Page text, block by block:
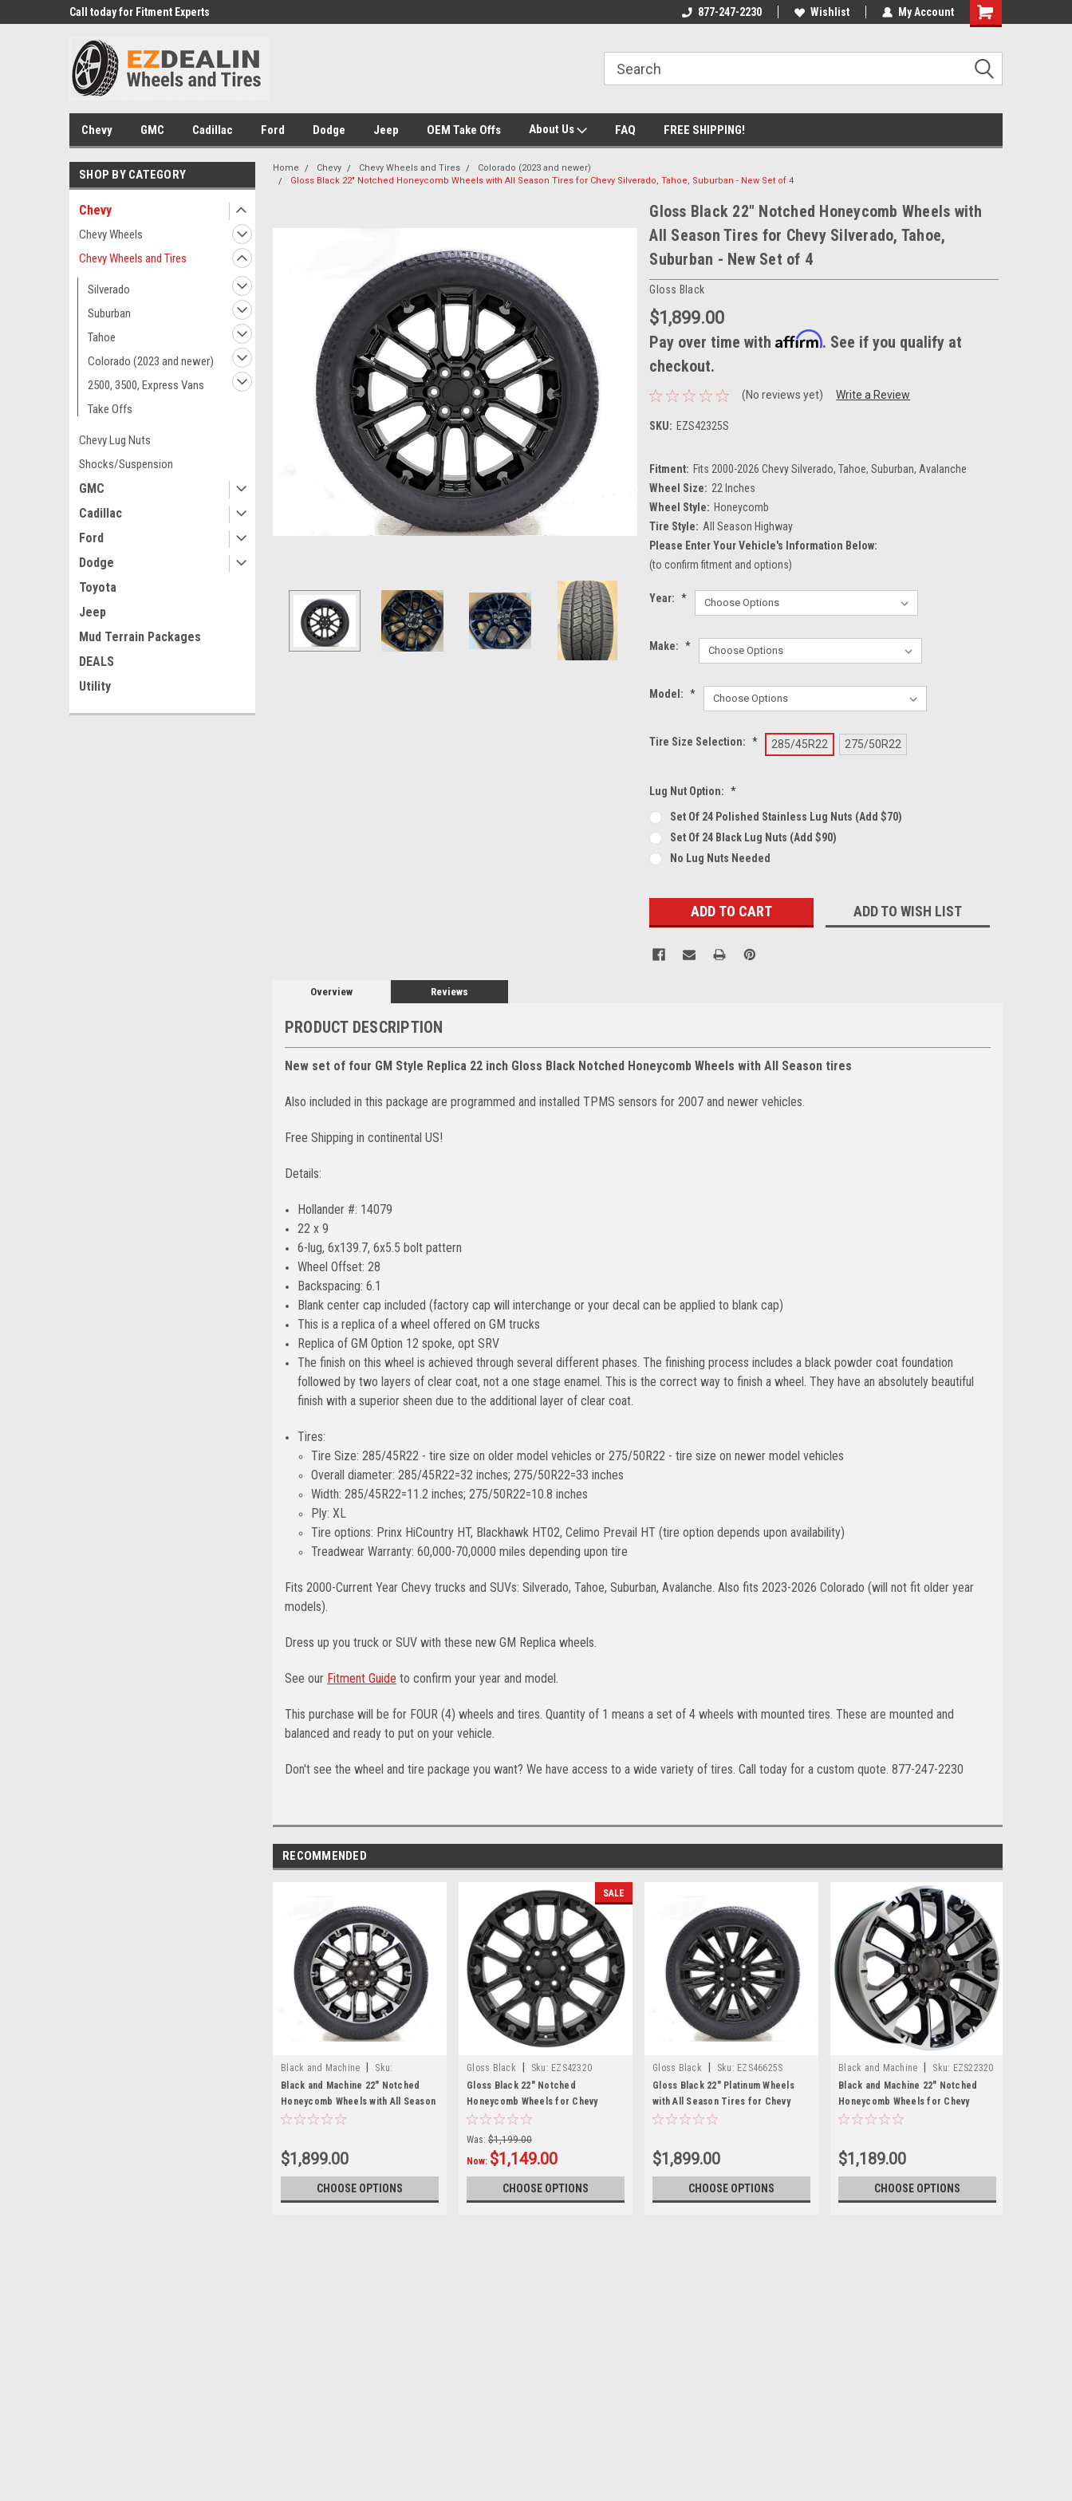
Call today for Fitment Experts Call today for Fitment Experts
We know trucks because we drive
877-247-2230 Wishlist My Account
Chevy GMC Cadillac Ford Dodge Jeep OEM Take Offs About Us FAQ FREE SHIPPING!
SHOP BY CATEGORY
Chevy
Chevy Wheels
Chevy Wheels and Tires
Silverado
Suburban
Tahoe
Colorado (2023 and newer)
2500, 3500, Express Vans
Take Offs
Chevy Lug Nuts
Shocks/Suspension
GMC
Cadillac
Ford
Dodge
Toyota
Jeep
Mud Terrain Packages
DEALS
Utility
Home Chevy Chevy Wheels and Tires
Colorado (2023 and newer)
Gloss Black 22" Notched Honeycomb Wheels with All Season Tires for Chevy Silverado, Tahoe, Suburban - New Set of 4
Gloss Black 22" Notched Honeycomb Wheels with
All Season Tires for Chevy Silverado, Tahoe,
Suburban - New Set of 4
Gloss Black
$1,899.00
Pay over time withAffirm. See if you qualify at
checkout.
(No reviews yet) Write a Review
SKU: EZS42325S
Fitment: Fits 2000-2026 Chevy Silverado, Tahoe, Suburban, Avalanche
Wheel Size: 22 Inches
Wheel Style: Honeycomb
Tire Style: All Season Highway
Please Enter Your Vehicle's Information Below:
(to confirm fitment and options)
Year: *
Make: *
Model: *
Tire Size Selection: * 285/45R22 275/50R22
Lug Nut Option: *
Set Of 24 Polished Stainless Lug Nuts (Add $70)
Set Of 24 Black Lug Nuts (Add $90)
No Lug Nuts Needed
ADD TO WISH LIST
Overview Reviews
PRODUCT DESCRIPTION
New set of four GM Style Replica 22 inch Gloss Black Notched Honeycomb Wheels with All Season tires
Also included in this package are programmed and installed TPMS sensors for 2007 and newer vehicles.
Free Shipping in continental US!
Details:
Hollander #: 14079
22 x 9
6-lug, 6x139.7, 6x5.5 bolt pattern
Wheel Offset: 28
Backspacing: 6.1
Blank center cap included (factory cap will interchange or your decal can be applied to blank cap)
This is a replica of a wheel offered on GM trucks
Replica of GM Option 12 spoke, opt SRV
The finish on this wheel is achieved through several different phases. The finishing process includes a black powder coat foundation
followed by two layers of clear coat, not a one stage enamel. This is the correct way to finish a wheel. They have an absolutely beautiful
finish with a superior sheen due to the additional layer of clear coat.
Tires:
Tire Size: 285/45R22 - tire size on older model vehicles or 275/50R22 - tire size on newer model vehicles
Overall diameter: 285/45R22=32 inches; 275/50R22=33 inches
Width: 285/45R22=11.2 inches; 275/50R22=10.8 inches
Ply: XL
Tire options: Prinx HiCountry HT, Blackhawk HT02, Celimo Prevail HT (tire option depends upon availability)
Treadwear Warranty: 60,000-70,0000 miles depending upon tire
Fits 2000-Current Year Chevy trucks and SUVs: Silverado, Tahoe, Suburban, Avalanche. Also fits 2023-2026 Colorado (will not fit older year
models).
Dress up you truck or SUV with these new GM Replica wheels.
See our Fitment Guide to confirm your year and model.
This purchase will be for FOUR (4) wheels and tires. Quantity of 1 means a set of 4 wheels with mounted tires. These are mounted and
balanced and ready to put on your vehicle.
Don't see the wheel and tire package you want? We have access to a wide variety of tires. Call today for a custom quote. 877-247-2230
RECOMMENDED
Black and Machine
Sku:
EZS22325S
Black and Machine 22" Notched
Honeycomb Wheels with All Season
Tires for Chevy Silverado, Tahoe,
$1,899.00
CHOOSE OPTIONS
SALE
Gloss Black Sku: EZS42320
Gloss Black 22" Notched
Honeycomb Wheels for Chevy
Silverado, Tahoe, Suburban - New
Set of 4
Was: $1,199.00
Now: $1,149.00
CHOOSE OPTIONS
Gloss Black Sku: EZS46625S
Gloss Black 22" Platinum Wheels
with All Season Tires for Chevy
Silverado, Tahoe, Suburban - New
$1,899.00
CHOOSE OPTIONS
Black and Machine Sku: EZS22320
Black and Machine 22" Notched
Honeycomb Wheels for Chevy
Silverado, Tahoe, Suburban - New
$1,189.00
CHOOSE OPTIONS